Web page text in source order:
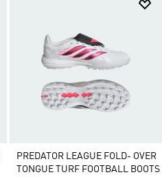
PREDATOR LEAGUE FOLD- OVER
TONGUE TURF FOOTBALL BOOTS